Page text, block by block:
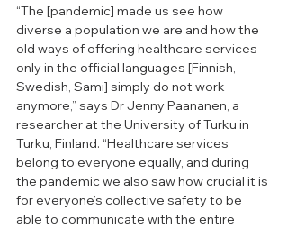
“The [pandemic] made us see how
diverse a population we are and how the
old ways of offering healthcare services
only in the official languages [Finnish,
Swedish, Sami] simply do not work
anymore,” says Dr Jenny Paananen, a
researcher at the University of Turku in
Turku, Finland. “Healthcare services
belong to everyone equally, and during
the pandemic we also saw how crucial it is
for everyone’s collective safety to be
able to communicate with the entire